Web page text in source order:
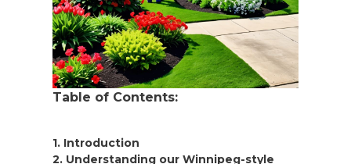
Table of Contents:
1. Introduction
2. Understanding our Winnipeg-style